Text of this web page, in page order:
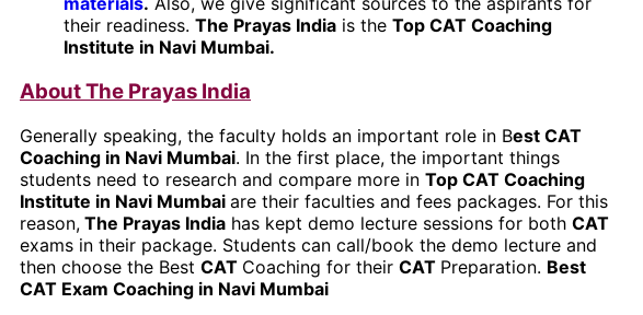
their readiness. The Prayas India is the Top CAT Coaching
Institute in Navi Mumbai.
About The Prayas India
Generally speaking, the faculty holds an important role in Best CAT
Coaching in Navi Mumbai. In the first place, the important things
students need to research and compare more in Top CAT Coaching
Institute in Navi Mumbai are their faculties and fees packages. For this
reason, The Prayas India has kept demo lecture sessions for both CAT
exams in their package. Students can call/book the demo lecture and
then choose the Best CAT Coaching for their CAT Preparation. Best
CAT Exam Coaching in Navi Mumbai